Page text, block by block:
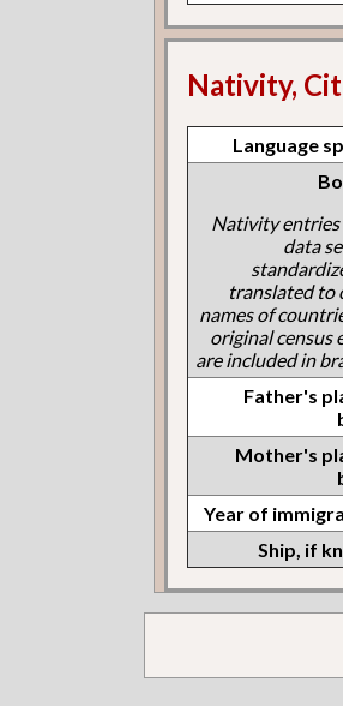
Nativity,
Language
Nativity entries
data
translated to
names of
original census
are included in
Father's
Mother's
Year of
Ship, if